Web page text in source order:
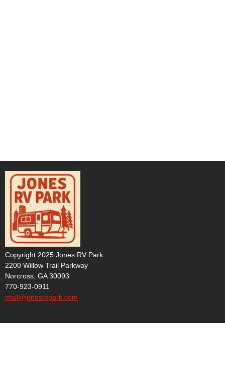
Copyright 2025 Jones RV Park
2200 Willow Trail Parkway
Norcross, GA 30093
770-923-0911
mail@jonesrvpark.com